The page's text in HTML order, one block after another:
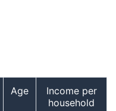
Age
Income per
household